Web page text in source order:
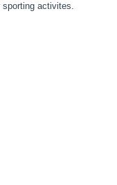
sporting activites.